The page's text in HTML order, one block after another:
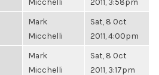
Mark
Micchelli
Sat, 8 Oct
2011, 4:00pm
Mark
Micchelli
Sat, 8 Oct
2011, 3:17pm